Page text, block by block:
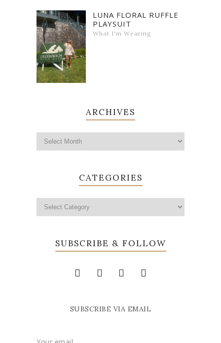
LUNA FLORAL RUFFLE
PLAYSUIT
What I'm Wearing
ARCHIVES
CATEGORIES
SUBSCRIBE & FOLLOW
SUBSCRIBE VIA EMAIL